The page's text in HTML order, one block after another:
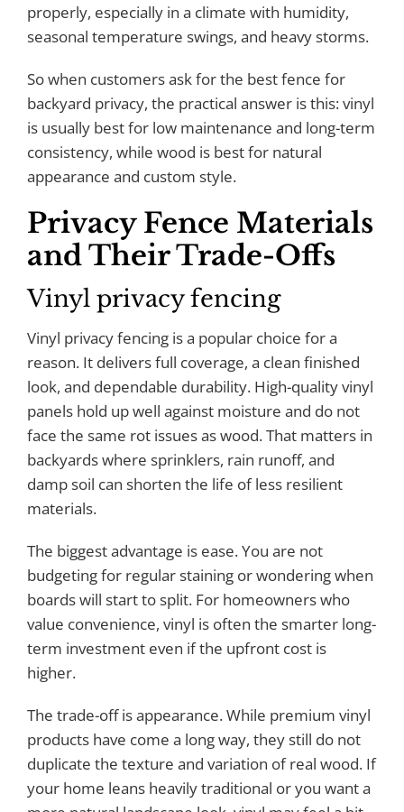
properly, especially in a climate with humidity,
seasonal temperature swings, and heavy storms.
So when customers ask for the best fence for
backyard privacy, the practical answer is this: vinyl
is usually best for low maintenance and long-term
consistency, while wood is best for natural
appearance and custom style.
Privacy Fence Materials
and Their Trade-Offs
Vinyl privacy fencing
Vinyl privacy fencing is a popular choice for a
reason. It delivers full coverage, a clean finished
look, and dependable durability. High-quality vinyl
panels hold up well against moisture and do not
face the same rot issues as wood. That matters in
backyards where sprinklers, rain runoff, and
damp soil can shorten the life of less resilient
materials.
The biggest advantage is ease. You are not
budgeting for regular staining or wondering when
boards will start to split. For homeowners who
value convenience, vinyl is often the smarter long-
term investment even if the upfront cost is
higher.
The trade-off is appearance. While premium vinyl
products have come a long way, they still do not
duplicate the texture and variation of real wood. If
your home leans heavily traditional or you want a